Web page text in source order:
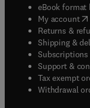
eBook format
My account(
Returns &
Shipping &
Subscriptions
Support &
Tax exempt
Withdrawal